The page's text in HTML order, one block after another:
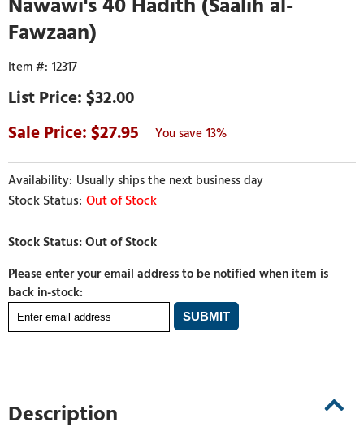
Fawzaan)
12317
$32.00
27.95
13%
Usually ships the next business day
Out of Stock
Please enter your email address to be notified when item is
back in-stock:
Description